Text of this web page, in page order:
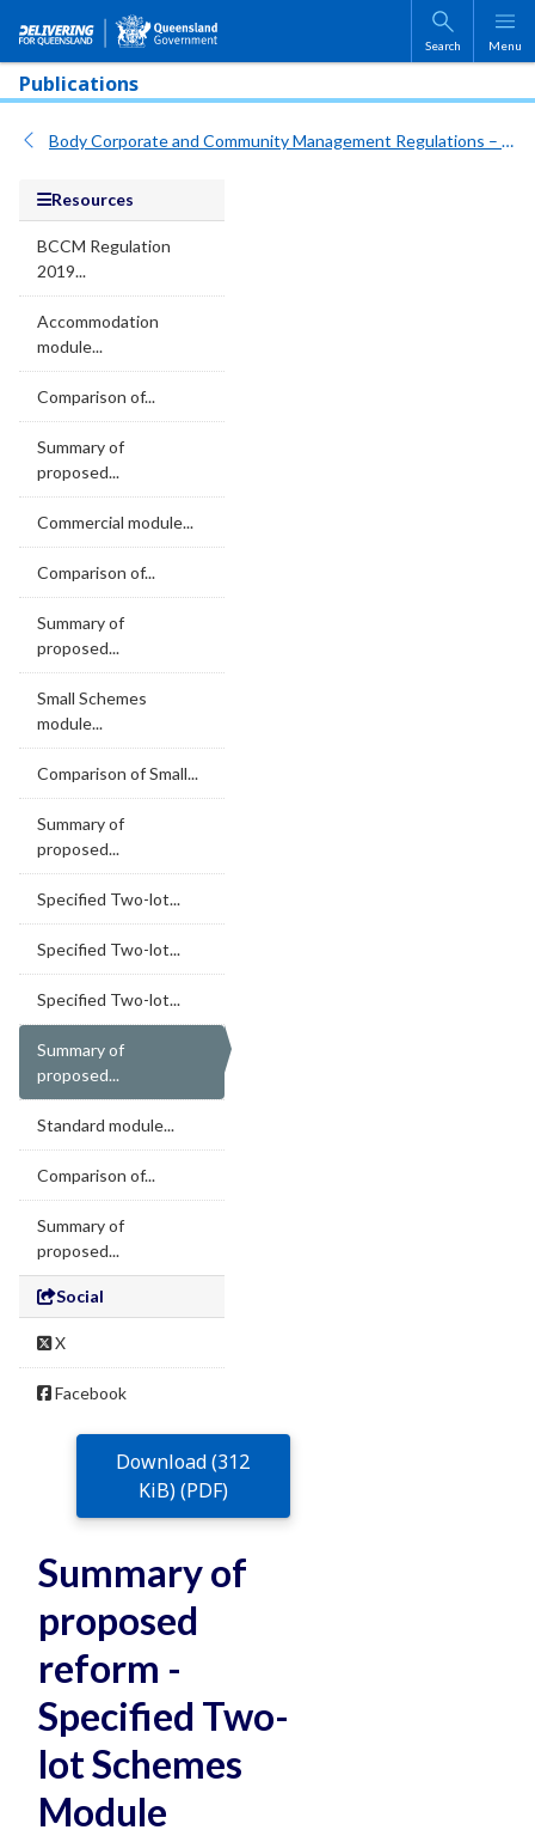
Skip to main content
Search Menu
Publications
Body Corporate and Community Management Regulations – Consultation on draft legislation
Resources
BCCM Regulation
2019...
Accommodation
module...
Comparison of...
Summary of
proposed...
Commercial module...
Comparison of...
Summary of
proposed...
Small Schemes
module...
Comparison of Small...
Summary of
proposed...
Specified Two-lot...
Specified Two-lot...
Specified Two-lot...
Summary of
proposed...
Standard module...
Comparison of...
Summary of
proposed...
Social
X
Facebook
Download (312
KiB) (PDF)
Summary of
proposed
reform -
Specified Two-
lot Schemes
Module